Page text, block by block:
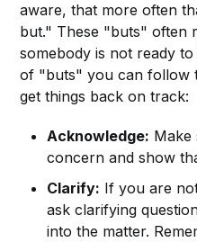
aware, that more often
but." These "buts" often
somebody is not ready
of "buts" you can follow
get things back on track:
Acknowledge: Make
concern and show
Clarify: If you are
ask clarifying
into the matter.